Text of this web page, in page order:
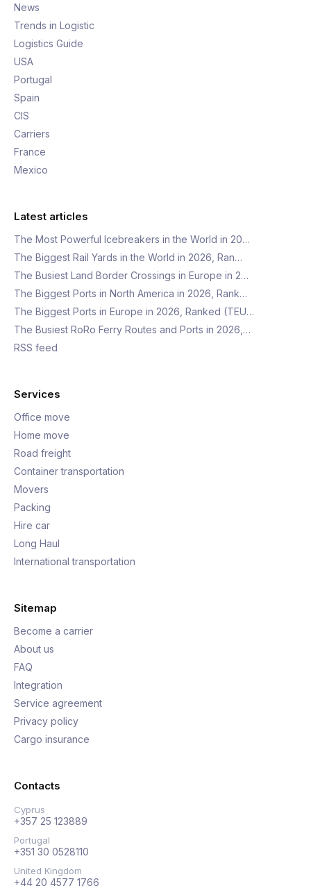
News
Trends in Logistic
Logistics Guide
USA
Portugal
Spain
CIS
Carriers
France
Mexico
Latest articles
The Most Powerful Icebreakers in the World in 20…
The Biggest Rail Yards in the World in 2026, Ran…
The Busiest Land Border Crossings in Europe in 2…
The Biggest Ports in North America in 2026, Rank…
The Biggest Ports in Europe in 2026, Ranked (TEU…
The Busiest RoRo Ferry Routes and Ports in 2026,…
RSS feed
Services
Office move
Home move
Road freight
Container transportation
Movers
Packing
Hire car
Long Haul
International transportation
Sitemap
Become a carrier
About us
FAQ
Integration
Service agreement
Privacy policy
Cargo insurance
Contacts
Cyprus
+357 25 123889
Portugal
+351 30 0528110
United Kingdom
+44 20 4577 1766